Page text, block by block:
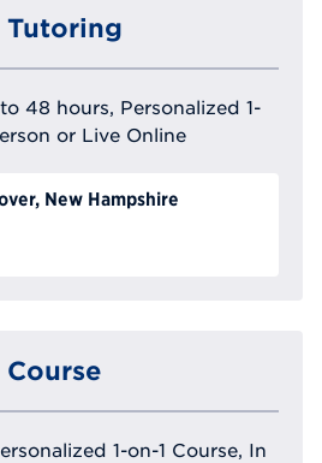
Tutoring
48 hours, Personalized 1-
or Live Online
New Hampshire
Course
1-on-1 Course, In